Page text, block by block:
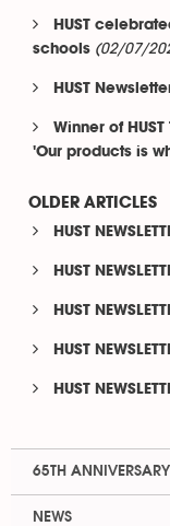
HUST
schools (02/07/
HUST
Winner of
'Our products is
OLDER ARTICLES
HUST
HUST
HUST
HUST
HUST
65TH ANNIVERSARY
NEWS